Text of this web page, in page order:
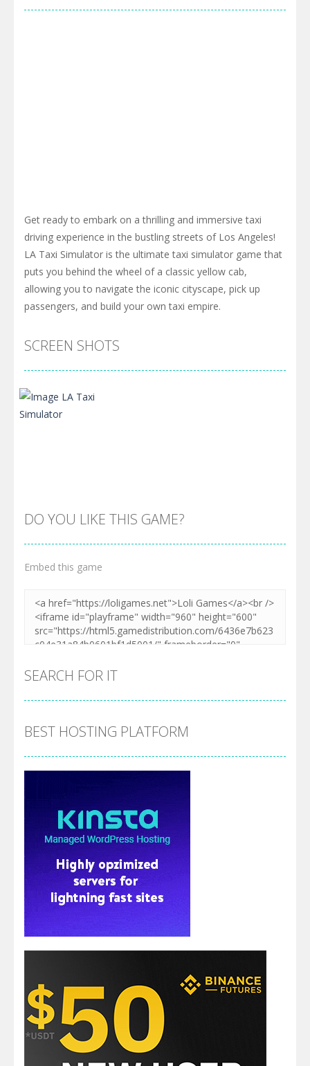
Get ready to embark on a thrilling and immersive taxi
driving experience in the bustling streets of Los Angeles!
LA Taxi Simulator is the ultimate taxi simulator game that
puts you behind the wheel of a classic yellow cab,
allowing you to navigate the iconic cityscape, pick up
passengers, and build your own taxi empire.
SCREEN SHOTS
DO YOU LIKE THIS GAME?
Embed this game
SEARCH FOR IT
BEST HOSTING PLATFORM